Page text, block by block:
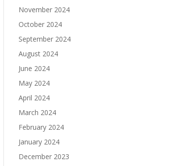
November 2024
October 2024
September 2024
August 2024
June 2024
May 2024
April 2024
March 2024
February 2024
January 2024
December 2023